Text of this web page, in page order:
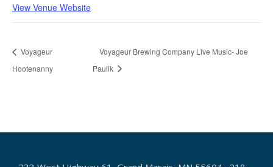
View Venue Website
Voyageur
Hootenanny
Voyageur Brewing Company Live Music- Joe
Paulik